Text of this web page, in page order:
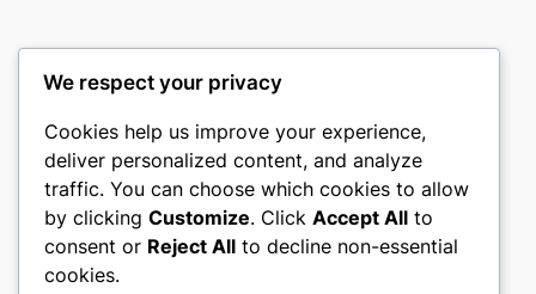
castle the
My WordPress Blog
About Privacy
We respect your privacy
Cookies help us improve your experience,
deliver personalized content, and analyze
traffic. You can choose which cookies to allow
by clicking Customize. Click Accept All to
consent or Reject All to decline non-essential
cookies.